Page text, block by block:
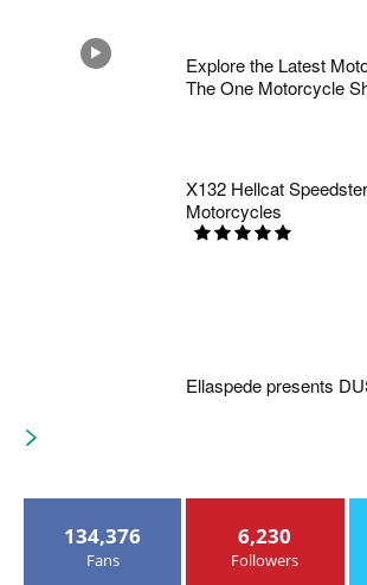
Explore the Latest
The One Motorcycle
X132 Hellcat
Motorcycles
Ellaspede presents
134,376
Fans
6,230
Followers